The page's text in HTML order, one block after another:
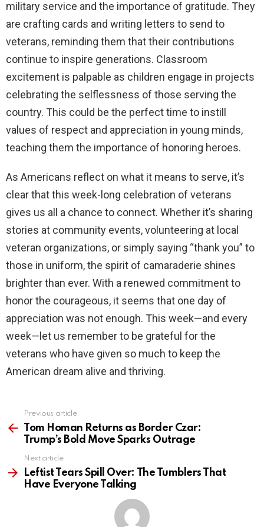
military service and the importance of gratitude. They
are crafting cards and writing letters to send to
veterans, reminding them that their contributions
continue to inspire generations. Classroom
excitement is palpable as children engage in projects
celebrating the selflessness of those serving the
country. This could be the perfect time to instill
values of respect and appreciation in young minds,
teaching them the importance of honoring heroes.
As Americans reflect on what it means to serve, it’s
clear that this week-long celebration of veterans
gives us all a chance to connect. Whether it’s sharing
stories at community events, volunteering at local
veteran organizations, or simply saying “thank you” to
those in uniform, the spirit of camaraderie shines
brighter than ever. With a renewed commitment to
honor the courageous, it seems that one day of
appreciation was not enough. This week—and every
week—let us remember to be grateful for the
veterans who have given so much to keep the
American dream alive and thriving.
more
Previous article
Tom Homan Returns as Border Czar:
Trump’s Bold Move Sparks Outrage
Next article
Leftist Tears Spill Over: The Tumblers That
Have Everyone Talking